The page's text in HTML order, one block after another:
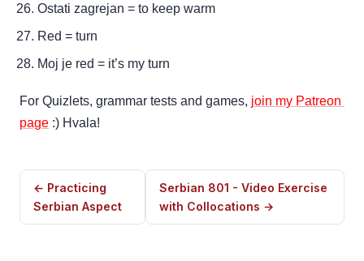
Ostati zagrejan = to keep warm
Red = turn
Moj je red = it’s my turn
For Quizlets, grammar tests and games, join my Patreon
page :) Hvala!
← Practicing
Serbian Aspect
Serbian 801 - Video Exercise
with Collocations →